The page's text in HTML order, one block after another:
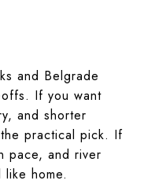
and Belgrade
If you want
and shorter
practical pick. If
pace, and river
home.